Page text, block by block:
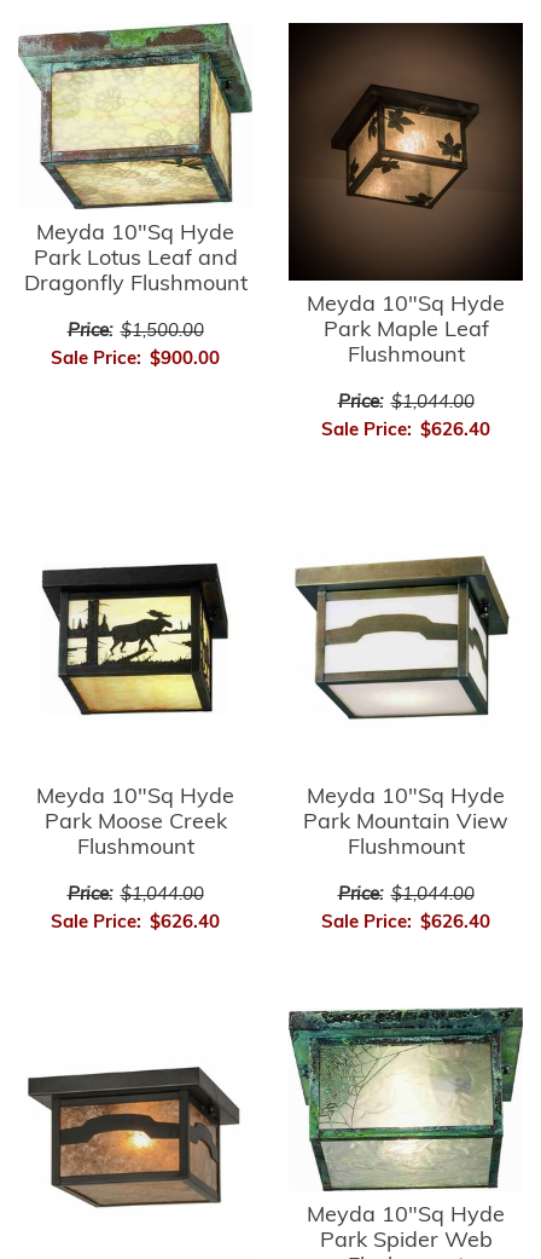
Meyda 10"Sq Hyde
Park Lotus Leaf and
Dragonfly Flushmount
Price: $1,500.00
Sale Price: $900.00
Meyda 10"Sq Hyde
Park Maple Leaf
Flushmount
Price: $1,044.00
Sale Price: $626.40
Meyda 10"Sq Hyde
Park Moose Creek
Flushmount
Price: $1,044.00
Sale Price: $626.40
Meyda 10"Sq Hyde
Park Mountain View
Flushmount
Price: $1,044.00
Sale Price: $626.40
Meyda 10"Sq Hyde
Park Spider Web